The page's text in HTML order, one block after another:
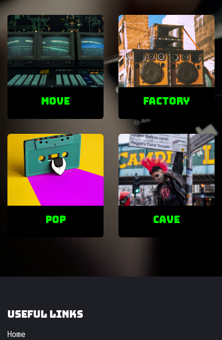
Move factory
POP cave
Useful Links
Home